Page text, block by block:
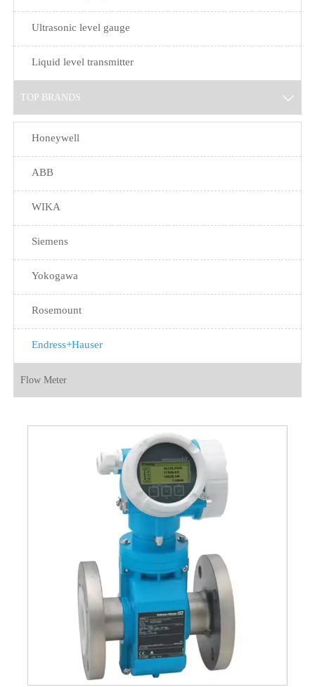
Ultrasonic level gauge
Liquid level transmitter
TOP BRANDS 
Honeywell
ABB
WIKA
Siemens
Yokogawa
Rosemount
Endress+Hauser
Flow Meter